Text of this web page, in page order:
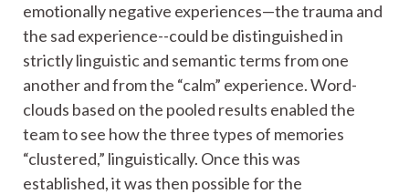
emotionally negative experiences—the trauma and
the sad experience--could be distinguished in
strictly linguistic and semantic terms from one
another and from the “calm” experience. Word-
clouds based on the pooled results enabled the
team to see how the three types of memories
“clustered,” linguistically. Once this was
established, it was then possible for the